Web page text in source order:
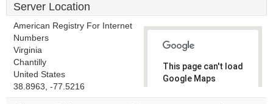
Server Location
American Registry For Internet
Numbers
Virginia
Chantilly
United States
38.8963, -77.5216
This page can't load
Google Maps